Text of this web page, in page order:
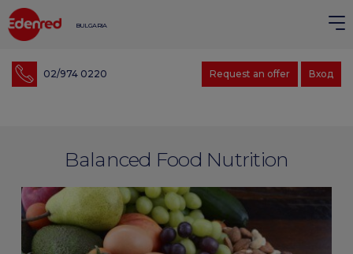
BULGARIA
02/974 0220 Вход
Request an offer
Balanced Food Nutrition